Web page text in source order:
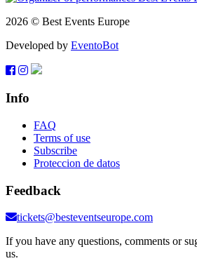
2026 © Best Events Europe
Developed by EventoBot
Info
FAQ
Terms of use
Subscribe
Proteccion de datos
Feedback
tickets@besteventseurope.com
If you have any questions, comments or
us.